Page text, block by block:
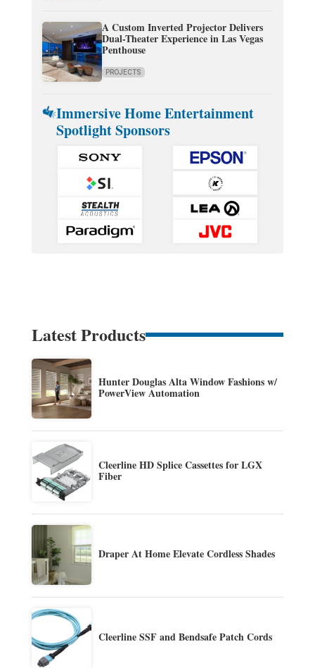
A Custom Inverted Projector Delivers
Dual-Theater Experience in Las Vegas
Penthouse
PROJECTS
Immersive Home Entertainment
Spotlight Sponsors
Latest Products
Hunter Douglas Alta Window Fashions w/
PowerView Automation
Cleerline HD Splice Cassettes for LGX
Fiber
Draper At Home Elevate Cordless Shades
Cleerline SSF and Bendsafe Patch Cords